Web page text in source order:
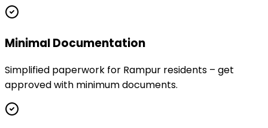
Minimal Documentation
Simplified paperwork for Rampur residents – get
approved with minimum documents.